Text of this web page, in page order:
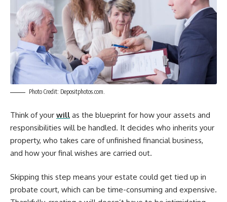
Photo Credit: Depositphotos.com.
Think of your will as the blueprint for how your assets and
responsibilities will be handled. It decides who inherits your
property, who takes care of unfinished financial business,
and how your final wishes are carried out.
Skipping this step means your estate could get tied up in
probate court, which can be time-consuming and expensive.